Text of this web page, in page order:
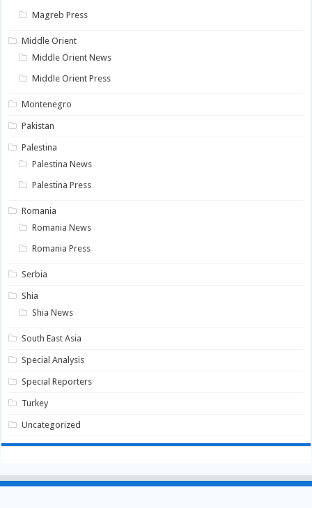
Magreb Press
Middle Orient
Middle Orient News
Middle Orient Press
Montenegro
Pakistan
Palestina
Palestina News
Palestina Press
Romania
Romania News
Romania Press
Serbia
Shia
Shia News
South East Asia
Special Analysis
Special Reporters
Turkey
Uncategorized